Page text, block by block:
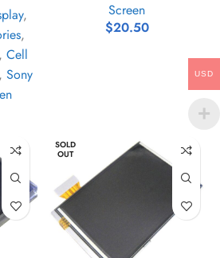
,
,
Cell
Sony
Screen
$20.50
SOLD
OUT
USD